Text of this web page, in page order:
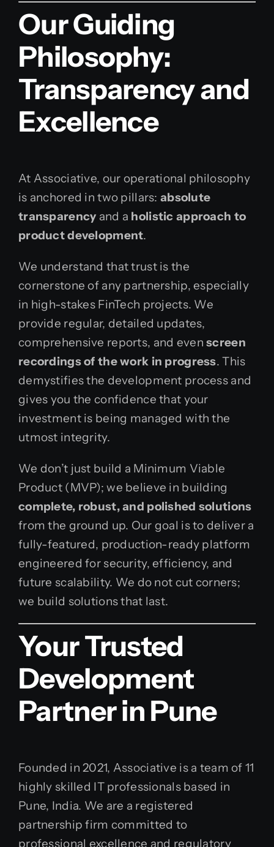
Our Guiding
Philosophy:
Transparency and
Excellence
At Associative, our operational philosophy
is anchored in two pillars: absolute
transparency and a holistic approach to
product development.
We understand that trust is the
cornerstone of any partnership, especially
in high-stakes FinTech projects. We
provide regular, detailed updates,
comprehensive reports, and evenscreen
recordings of the work in progress. This
demystifies the development process and
gives you the confidence that your
investment is being managed with the
utmost integrity.
We don’t just build a Minimum Viable
Product (MVP); we believe in building
complete, robust, and polished solutions
from the ground up. Our goal is to deliver a
fully-featured, production-ready platform
engineered for security, efficiency, and
future scalability. We do not cut corners;
we build solutions that last.
Your Trusted
Development
Partner in Pune
Founded in 2021, Associative is a team of 11
highly skilled IT professionals based in
Pune, India. We are a registered
partnership firm committed to
professional excellence and regulatory